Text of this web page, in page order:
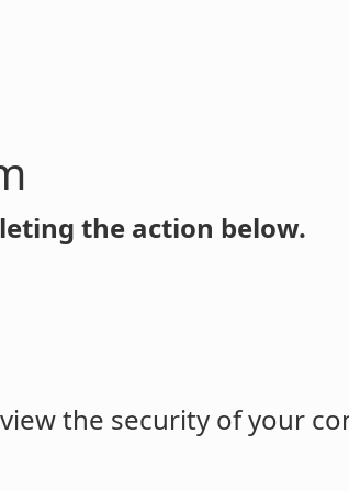
the action below.
the security of your